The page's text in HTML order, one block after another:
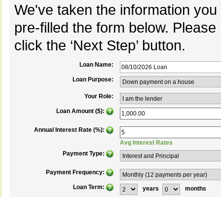
We've taken the information
pre-filled the form below.
click the ‘Next Step’ button.
Loan Name:
Loan Purpose:
Your Role:
Loan Amount ($):
Annual Interest Rate (%):
Avg Interest Rates
Payment Type:
Payment Frequency:
Loan Term: years months